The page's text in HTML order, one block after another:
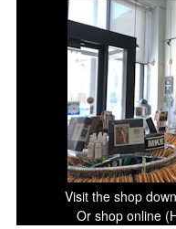
Visit the shop
Or shop online